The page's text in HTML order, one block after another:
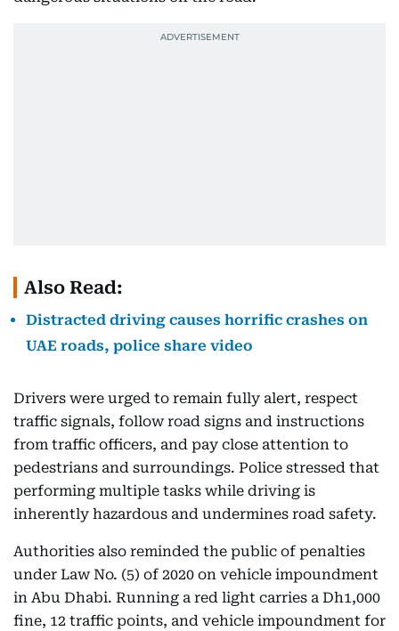
Also Read:
Distracted driving causes horrific crashes on
UAE roads, police share video
Drivers were urged to remain fully alert, respect
traffic signals, follow road signs and instructions
from traffic officers, and pay close attention to
pedestrians and surroundings. Police stressed that
performing multiple tasks while driving is
inherently hazardous and undermines road safety.
Authorities also reminded the public of penalties
under Law No. (5) of 2020 on vehicle impoundment
in Abu Dhabi. Running a red light carries a Dh1,000
fine, 12 traffic points, and vehicle impoundment for